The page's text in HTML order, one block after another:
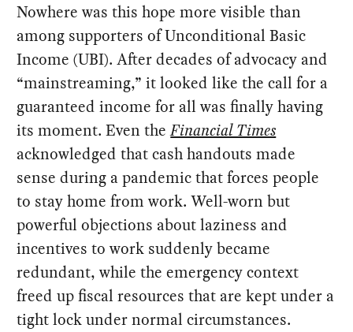
Nowhere was this hope more visible than
among supporters of Unconditional Basic
Income (UBI). After decades of advocacy and
“mainstreaming,” it looked like the call for a
guaranteed income for all was finally having
its moment. Even theFinancial Times
acknowledged that cash handouts made
sense during a pandemic that forces people
to stay home from work. Well-worn but
powerful objections about laziness and
incentives to work suddenly became
redundant, while the emergency context
freed up fiscal resources that are kept under a
tight lock under normal circumstances.